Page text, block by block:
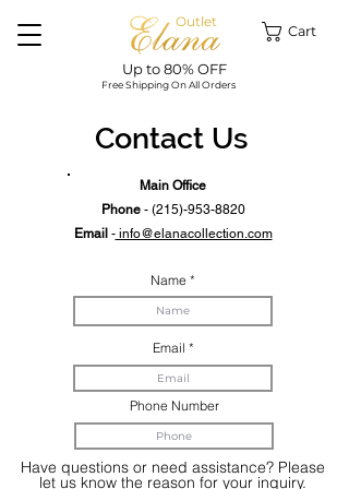
Outlet
Cart
Up to 80% OFF
Free Shipping On All Orders
Contact Us
Main Office
Phone- (215)-953-8820
Email -info@elanacollection.com
Name
Email
Phone Number
Have questions or need assistance? Please
let us know the reason for your inquiry.